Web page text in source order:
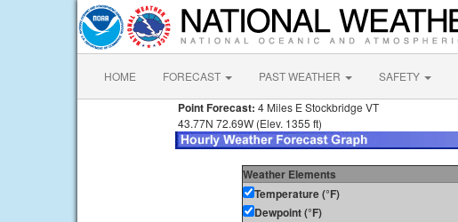
HOME FORECAST PAST WEATHER SAFETY
Point Forecast: 4 Miles E Stockbridge VT
43.77N 72.69W (Elev. 1355 ft)
Weather Elements
Temperature (°F)
Dewpoint (°F)